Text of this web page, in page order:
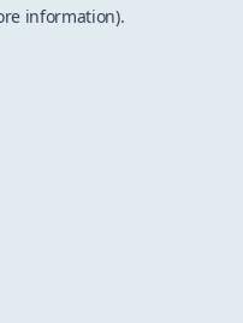
information).